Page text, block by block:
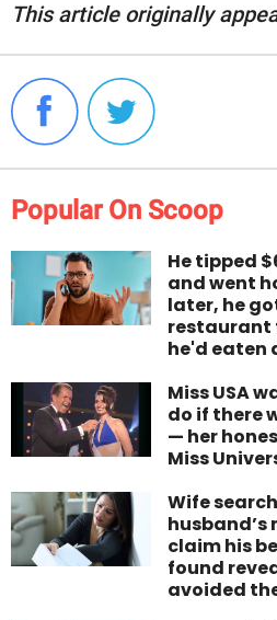
This article originally
Popular On Scoop
He tipped
and went
later, he
restaurant
he'd eaten
Miss USA
do if there
— her
Miss
Wife
claim his
found
avoided